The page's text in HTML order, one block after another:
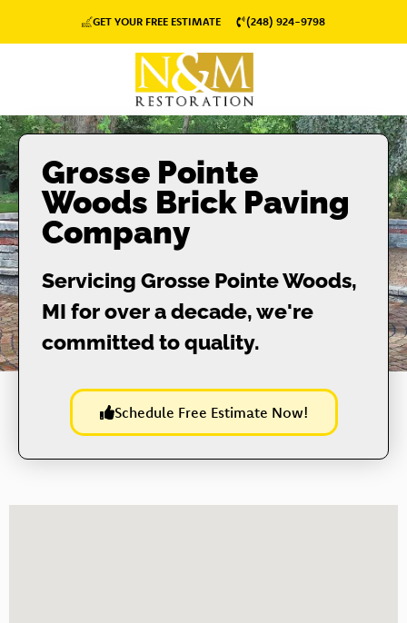
GET YOUR FREE ESTIMATE (248) 924-9798
Grosse Pointe
Woods Brick Paving
Company
Servicing Grosse Pointe Woods,
MI for over a decade, we're
committed to quality.
Schedule Free Estimate Now!